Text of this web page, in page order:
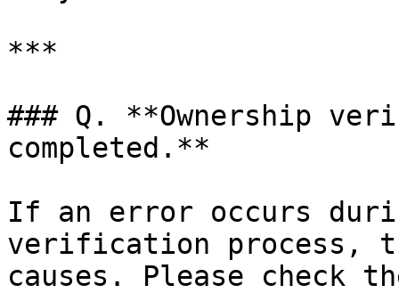
***
### Q. **Ownership
completed.**
If an error occurs
verification process,
causes. Please check